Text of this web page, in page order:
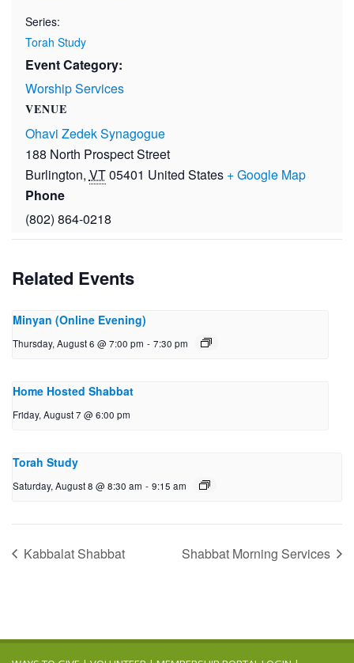
Series:
Torah Study
Event Category:
Worship Services
VENUE
Ohavi Zedek Synagogue
188 North Prospect Street
Burlington, VT05401 United States + Google Map
Phone
(802) 864-0218
Related Events
Minyan (Online Evening)
Thursday, August 6 @ 7:00 pm - 7:30 pm
Home Hosted Shabbat
Friday, August 7 @ 6:00 pm
Torah Study
Saturday, August 8 @ 8:30 am - 9:15 am
Kabbalat Shabbat Shabbat Morning Services